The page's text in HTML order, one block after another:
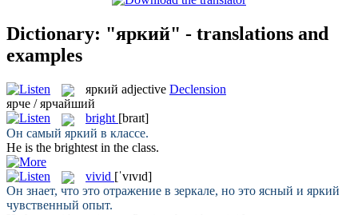
Dictionary: "яркий" - translations and
examples
яркий adjective Declension
ярче / ярчайший
bright [braɪt]
Он самый яркий в классе.
He is the brightest in the class.
vivid [ˈvɪvɪd]
Он знает, что это отражение в зеркале, но это ясный и яркий
чувственный опыт.